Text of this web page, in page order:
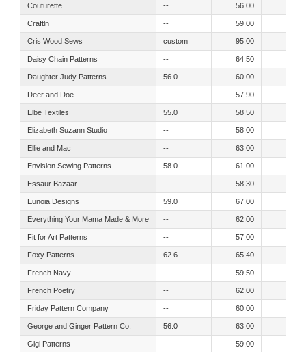
Couturette -- 56.00
Craftln -- 59.00
Cris Wood Sews custom 95.00
Daisy Chain Patterns -- 64.50
Daughter Judy Patterns 56.0 60.00
Deer and Doe -- 57.90
Elbe Textiles 55.0 58.50
Elizabeth Suzann Studio -- 58.00
Ellie and Mac -- 63.00
Envision Sewing Patterns 58.0 61.00
Essaur Bazaar -- 58.30
Eunoia Designs 59.0 67.00
Everything Your Mama Made & More -- 62.00
Fit for Art Patterns -- 57.00
Foxy Patterns 62.6 65.40
French Navy -- 59.50
French Poetry -- 62.00
Friday Pattern Company -- 60.00
George and Ginger Pattern Co. 56.0 63.00
Gigi Patterns -- 59.00